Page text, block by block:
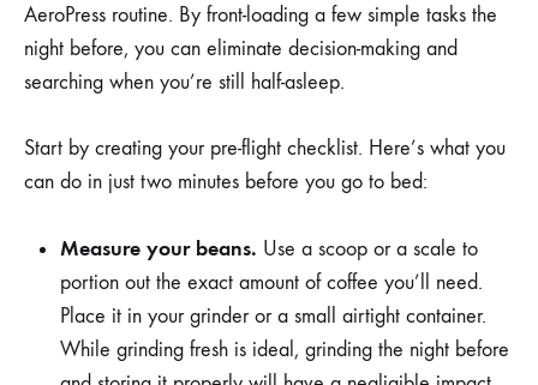
AeroPress routine. By front-loading a few simple tasks the
night before, you can eliminate decision-making and
searching when you’re still half-asleep.
Start by creating your pre-flight checklist. Here’s what you
can do in just two minutes before you go to bed:
Measure your beans. Use a scoop or a scale to
portion out the exact amount of coffee you’ll need.
Place it in your grinder or a small airtight container.
While grinding fresh is ideal, grinding the night before